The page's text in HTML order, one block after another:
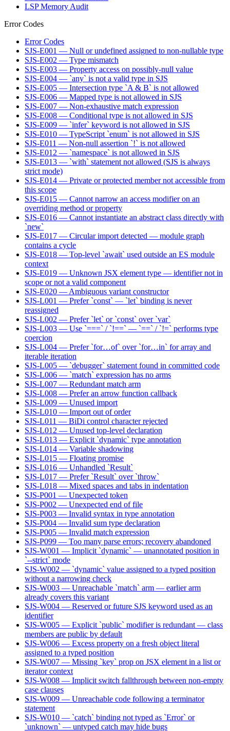
LSP Memory Audit
Error Codes
Error Codes
SJS-E001 — Null or undefined assigned to non-nullable type
SJS-E002 — Type mismatch
SJS-E003 — Property access on possibly-null value
SJS-E004 — `any` is not a valid type in SJS
SJS-E005 — Intersection type `A & B` is not allowed
SJS-E006 — Mapped type is not allowed in SJS
SJS-E007 — Non-exhaustive match expression
SJS-E008 — Conditional type is not allowed in SJS
SJS-E009 — `infer` keyword is not allowed in SJS
SJS-E010 — TypeScript `enum` is not allowed in SJS
SJS-E011 — Non-null assertion `!` is not allowed
SJS-E012 — `namespace` is not allowed in SJS
SJS-E013 — `with` statement not allowed (SJS is always
strict mode)
SJS-E014 — Private or protected member not accessible from
this scope
SJS-E015 — Cannot narrow an access modifier on an
overriding method or property
SJS-E016 — Cannot instantiate an abstract class directly with
`new`
SJS-E017 — Circular import detected — module graph
contains a cycle
SJS-E018 — Top-level `await` used outside an ES module
context
SJS-E019 — Unknown JSX element type — identifier not in
scope or not a valid component
SJS-E020 — Ambiguous variant constructor
SJS-L001 — Prefer `const` — `let` binding is never
reassigned
SJS-L002 — Prefer `let` or `const` over `var`
SJS-L003 — Use `===` / `!==` — `==` / `!=` performs type
coercion
SJS-L004 — Prefer `for…of` over `for…in` for array and
iterable iteration
SJS-L005 — `debugger` statement found in committed code
SJS-L006 — `match` expression has no arms
SJS-L007 — Redundant match arm
SJS-L008 — Prefer an arrow function callback
SJS-L009 — Unused import
SJS-L010 — Import out of order
SJS-L011 — BiDi control character rejected
SJS-L012 — Unused top-level declaration
SJS-L013 — Explicit `dynamic` type annotation
SJS-L014 — Variable shadowing
SJS-L015 — Floating promise
SJS-L016 — Unhandled `Result`
SJS-L017 — Prefer `Result` over `throw`
SJS-L018 — Mixed spaces and tabs in indentation
SJS-P001 — Unexpected token
SJS-P002 — Unexpected end of file
SJS-P003 — Invalid syntax in type annotation
SJS-P004 — Invalid sum type declaration
SJS-P005 — Invalid match expression
SJS-P099 — Too many parse errors; recovery abandoned
SJS-W001 — Implicit `dynamic` — unannotated position in
`--strict` mode
SJS-W002 — `dynamic` value assigned to a typed position
without a narrowing check
SJS-W003 — Unreachable `match` arm — earlier arm
already covers this variant
SJS-W004 — Reserved or future SJS keyword used as an
identifier
SJS-W005 — Explicit `public` modifier is redundant — class
members are public by default
SJS-W006 — Excess property on a fresh object literal
assigned to a typed position
SJS-W007 — Missing `key` prop on JSX element in a list or
iterator context
SJS-W008 — Implicit switch fallthrough between non-empty
case clauses
SJS-W009 — Unreachable code following a terminator
statement
SJS-W010 — `catch` binding not typed as `Error` or
`unknown` — untyped catch may hide bugs